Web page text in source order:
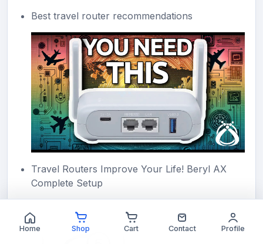
Best travel router recommendations
Travel Routers Improve Your Life! Beryl AX
Complete Setup
Home Shop Cart Contact Profile